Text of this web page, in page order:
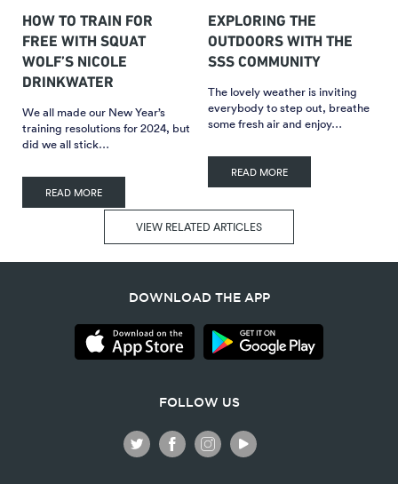
HOW TO TRAIN FOR
FREE WITH SQUAT
WOLF’S NICOLE
DRINKWATER
We all made our New Year’s
training resolutions for 2024, but
did we all stick…
READ MORE
EXPLORING THE
OUTDOORS WITH THE
SSS COMMUNITY
The lovely weather is inviting
everybody to step out, breathe
some fresh air and enjoy…
READ MORE
VIEW RELATED ARTICLES
DOWNLOAD THE APP
FOLLOW US